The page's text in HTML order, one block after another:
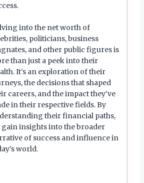
into the net worth of
politicians, business
and other public figures is
than just a peek into their
It's an exploration of their
the decisions that shaped
careers, and the impact they've
in their respective fields. By
their financial paths,
gain insights into the broader
of success and influence in
world.